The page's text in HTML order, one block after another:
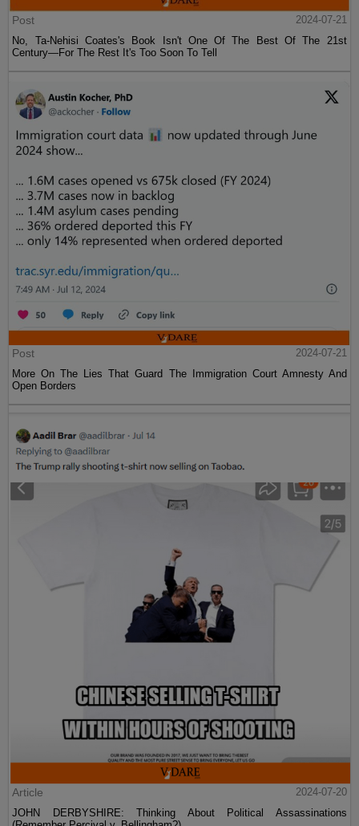
Post
2024-07-21
No, Ta-Nehisi Coates's Book Isn't One Of The Best Of The 21st
Century—For The Rest It's Too Soon To Tell
Post
2024-07-21
More On The Lies That Guard The Immigration Court Amnesty And
Open Borders
Article
2024-07-20
JOHN DERBYSHIRE: Thinking About Political Assassinations